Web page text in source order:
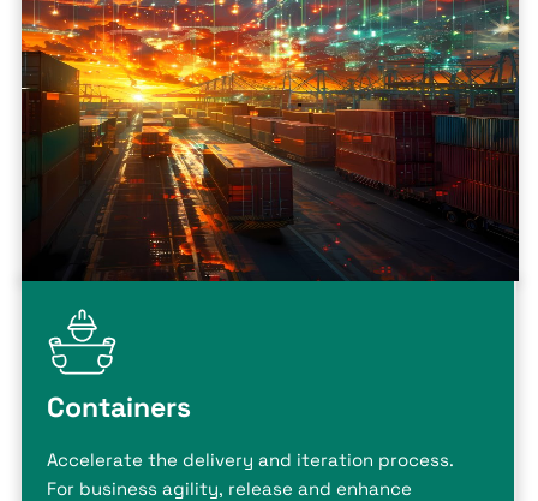
Containers
Accelerate the delivery and iteration process.
For business agility, release and enhance